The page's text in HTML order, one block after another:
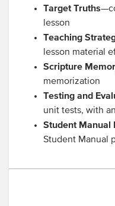
Target Truths
lesson
Teaching
lesson material
Scripture
memorization
Testing and
unit tests, with
Student Manual
Student Manual